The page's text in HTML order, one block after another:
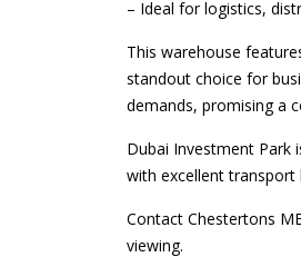
– Ideal for logistics,
This warehouse
standout choice for
demands, promising a
Dubai Investment Park
with excellent transport
Contact Chestertons
viewing.